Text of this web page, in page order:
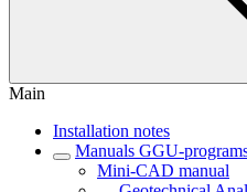
Main
Installation notes
Manuals GGU-
Mini-CAD manual